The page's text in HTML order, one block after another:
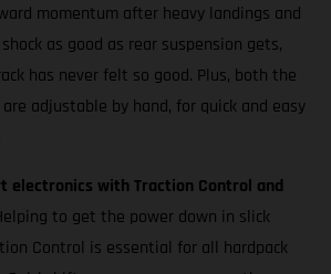
momentum after heavy landings and
as good as rear suspension gets,
has never felt so good. Plus, both the
adjustable by hand, for quick and easy
electronics with Traction Control and
to get the power down in slick
Control is essential for all hardpack